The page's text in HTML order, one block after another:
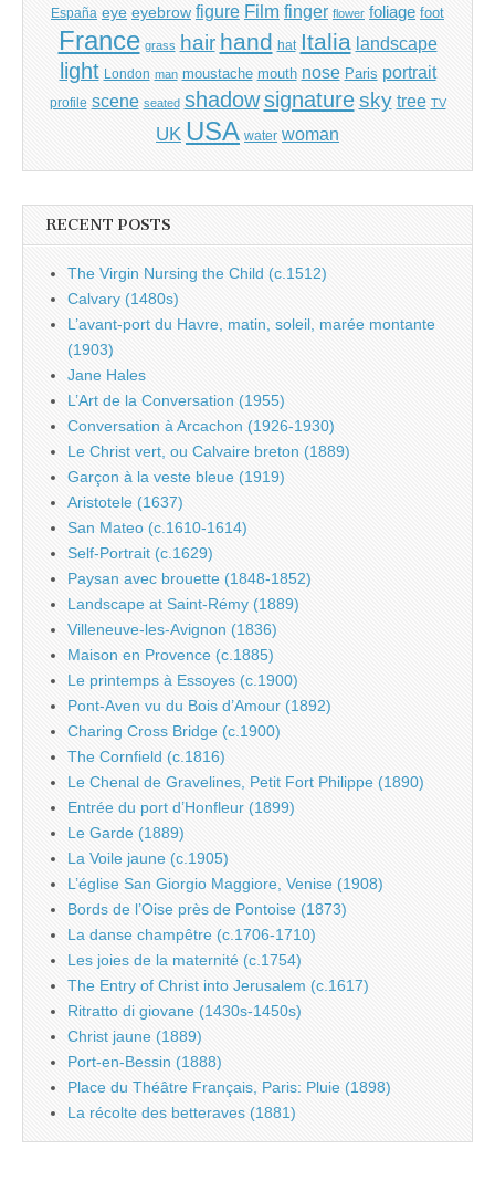
España eye eyebrow figure Film finger flower foliage foot
France grass hair hand hat Italia landscape
light London man moustache mouth nose Paris portrait
profile scene seated shadow signature sky tree TV
UK USA water woman
RECENT POSTS
The Virgin Nursing the Child (c.1512)
Calvary (1480s)
L’avant-port du Havre, matin, soleil, marée montante
(1903)
Jane Hales
L’Art de la Conversation (1955)
Conversation à Arcachon (1926-1930)
Le Christ vert, ou Calvaire breton (1889)
Garçon à la veste bleue (1919)
Aristotele (1637)
San Mateo (c.1610-1614)
Self-Portrait (c.1629)
Paysan avec brouette (1848-1852)
Landscape at Saint-Rémy (1889)
Villeneuve-les-Avignon (1836)
Maison en Provence (c.1885)
Le printemps à Essoyes (c.1900)
Pont-Aven vu du Bois d’Amour (1892)
Charing Cross Bridge (c.1900)
The Cornfield (c.1816)
Le Chenal de Gravelines, Petit Fort Philippe (1890)
Entrée du port d’Honfleur (1899)
Le Garde (1889)
La Voile jaune (c.1905)
L’église San Giorgio Maggiore, Venise (1908)
Bords de l’Oise près de Pontoise (1873)
La danse champêtre (c.1706-1710)
Les joies de la maternité (c.1754)
The Entry of Christ into Jerusalem (c.1617)
Ritratto di giovane (1430s-1450s)
Christ jaune (1889)
Port-en-Bessin (1888)
Place du Théâtre Français, Paris: Pluie (1898)
La récolte des betteraves (1881)